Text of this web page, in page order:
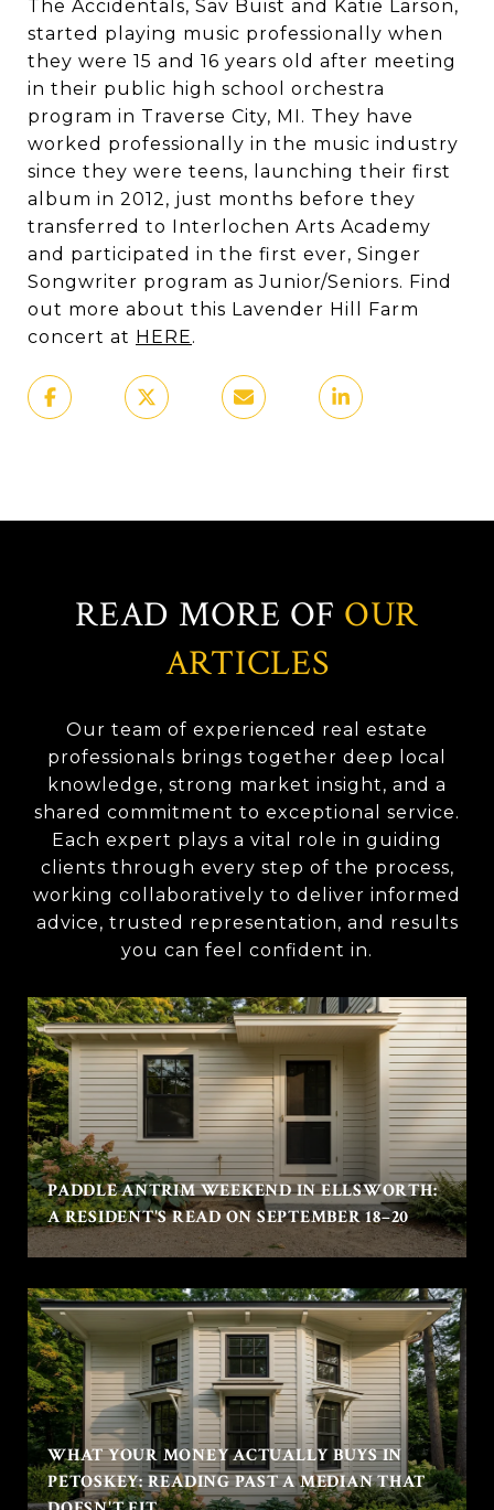
The Accidentals, Sav Buist and Katie Larson,
started playing music professionally when
they were 15 and 16 years old after meeting
in their public high school orchestra
program in Traverse City, MI. They have
worked professionally in the music industry
since they were teens, launching their first
album in 2012, just months before they
transferred to Interlochen Arts Academy
and participated in the first ever, Singer
Songwriter program as Junior/Seniors. Find
out more about this Lavender Hill Farm
concert at HERE.
READ MORE OF OUR
ARTICLES
Our team of experienced real estate
professionals brings together deep local
knowledge, strong market insight, and a
shared commitment to exceptional service.
Each expert plays a vital role in guiding
clients through every step of the process,
working collaboratively to deliver informed
advice, trusted representation, and results
you can feel confident in.
PADDLE ANTRIM WEEKEND IN ELLSWORTH:
A RESIDENT'S READ ON SEPTEMBER 18–20
WHAT YOUR MONEY ACTUALLY BUYS IN
PETOSKEY: READING PAST A MEDIAN THAT